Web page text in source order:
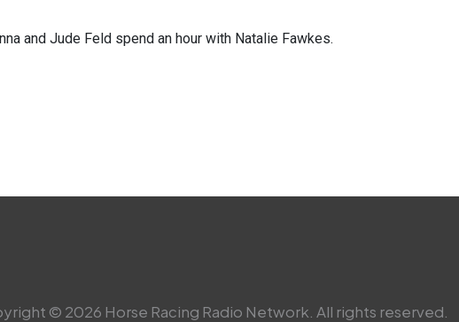
and Jude Feld spend an hour with Natalie Fawkes.
© 2026 Horse Racing Radio Network. All rights reserved.